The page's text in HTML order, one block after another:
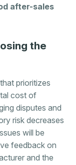
after-sales
the
prioritizes
cost of
disputes and
risk decreases
will be
feedback on
and the